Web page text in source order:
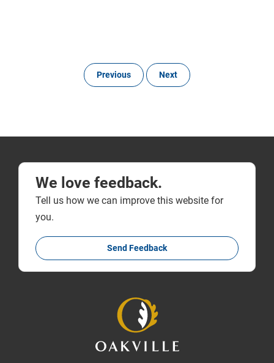
Previous Next
We love feedback.
Tell us how we can improve this website for
you.
Send Feedback